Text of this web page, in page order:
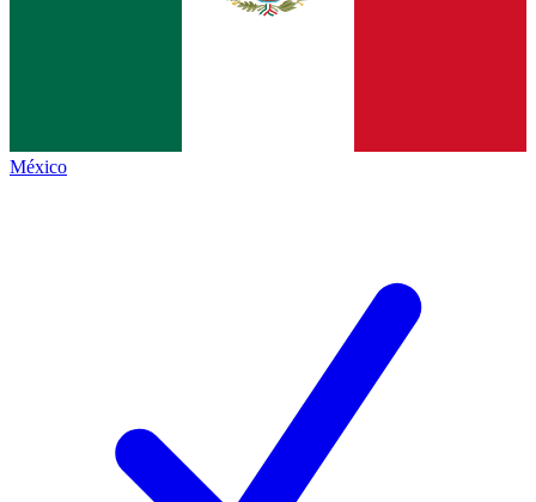
México